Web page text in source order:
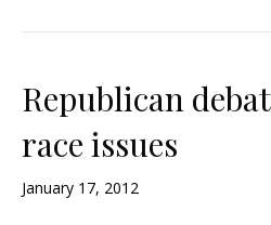
Republican
race issues
January 17, 2012